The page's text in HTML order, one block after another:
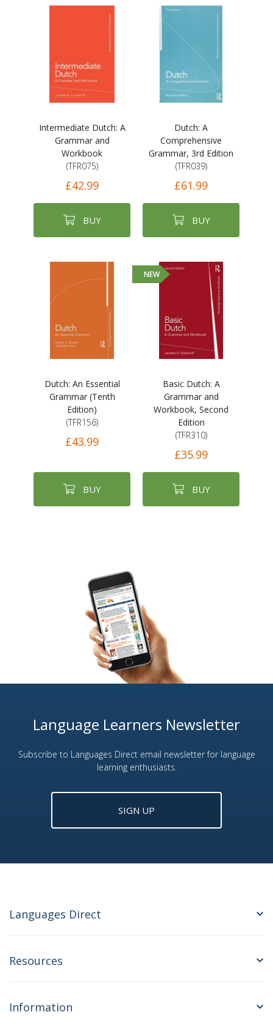
Intermediate Dutch: A
Grammar and
Workbook
(TFR075)
£42.99
BUY
Dutch: A
Comprehensive
Grammar, 3rd Edition
(TFR039)
£61.99
BUY
Dutch: An Essential
Grammar (Tenth
Edition)
(TFR156)
£43.99
BUY
NEW
Basic Dutch: A
Grammar and
Workbook, Second
Edition
(TFR310)
£35.99
BUY
Language Learners Newsletter
Subscribe to Languages Direct email newsletter for language
learning enthusiasts.
SIGN UP
Languages Direct
Resources
Information